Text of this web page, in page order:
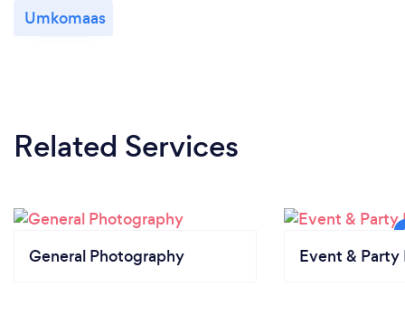
Umkomaas
Related Services
General Photography Event & Party